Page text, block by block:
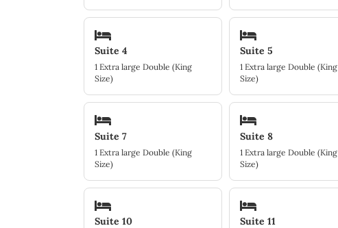
Suite 4
1 Extra large Double (King
Size)
Suite 5
1 Extra large Double (King
Size)
Suite 7
1 Extra large Double (King
Size)
Suite 8
1 Extra large Double (King
Size)
Suite 10 Suite 11